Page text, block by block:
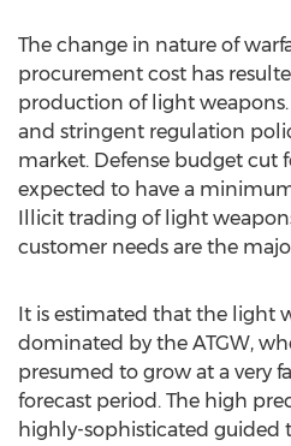
The change in nature of
procurement cost has
production of light
and stringent regulation
market. Defense budget cut
expected to have a
Illicit trading of light
customer needs are the
It is estimated that the light
dominated by the ATGW,
presumed to grow at a very
forecast period. The high
highly-sophisticated guided